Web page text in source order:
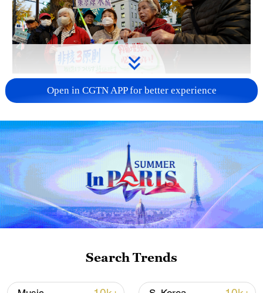
A fractured consensus: Beware of Japan's
nuclear ambitions
06:05, 09-Aug-2026
Iran says peace path remains open as US
Open in CGTN APP for better experience
Search Trends